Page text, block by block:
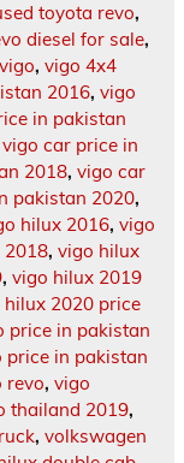
toyota revo,
diesel for sale,
, vigo 4x4
2016, vigo
in pakistan
vigo car price in
2018, vigo car
pakistan 2020,
hilux 2016, vigo
2018, vigo hilux
, vigo hilux 2019
hilux 2020 price
price in pakistan
price in pakistan
revo, vigo
thailand 2019,
, volkswagen